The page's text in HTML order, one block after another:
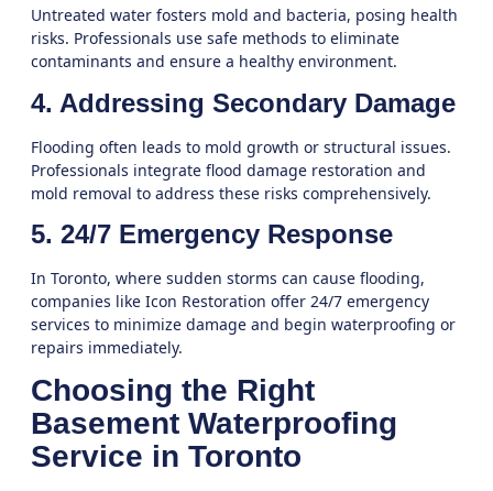
Untreated water fosters mold and bacteria, posing health
risks. Professionals use safe methods to eliminate
contaminants and ensure a healthy environment.
4. Addressing Secondary Damage
Flooding often leads to mold growth or structural issues.
Professionals integrate flood damage restoration and
mold removal to address these risks comprehensively.
5. 24/7 Emergency Response
In Toronto, where sudden storms can cause flooding,
companies like Icon Restoration offer 24/7 emergency
services to minimize damage and begin waterproofing or
repairs immediately.
Choosing the Right
Basement Waterproofing
Service in Toronto